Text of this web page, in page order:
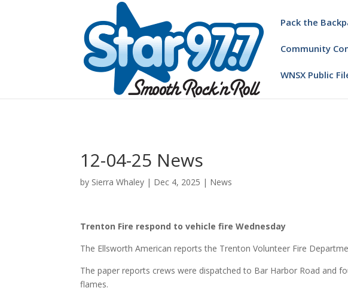
Pack the
Community
WNSX Public
12-04-25 News
by Sierra Whaley | Dec 4, 2025 | News
Trenton Fire respond to vehicle fire Wednesday
The Ellsworth American reports the Trenton Volunteer Fire
The paper reports crews were dispatched to Bar Harbor Road and
flames.